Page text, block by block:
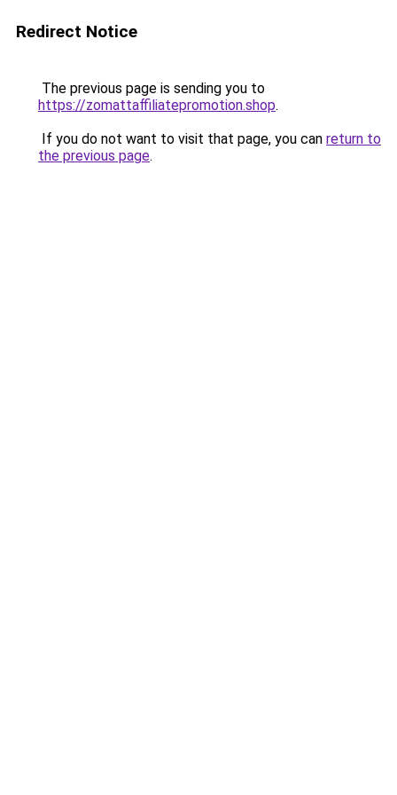
Redirect Notice
The previous page is sending you to
https://zomattaffiliatepromotion.shop.
If you do not want to visit that page, you can return to
the previous page.